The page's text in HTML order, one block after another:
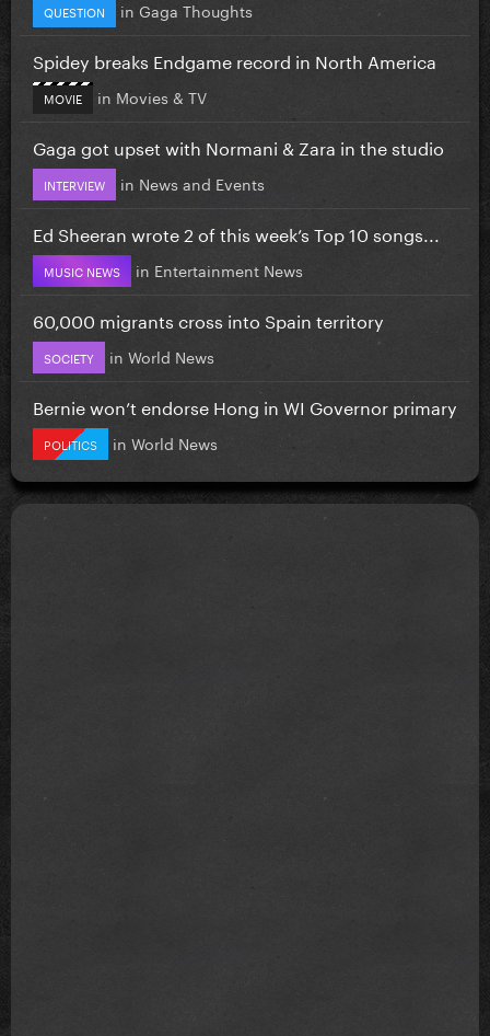
QUESTION in Gaga Thoughts
Spidey breaks Endgame record in North America
MOVIE in Movies & TV
Gaga got upset with Normani & Zara in the studio
INTERVIEW in News and Events
Ed Sheeran wrote 2 of this week’s Top 10 songs...
MUSIC NEWS in Entertainment News
60,000 migrants cross into Spain territory
SOCIETY in World News
Bernie won’t endorse Hong in WI Governor primary
POLITICS in World News